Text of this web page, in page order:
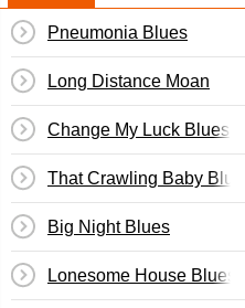
Pneumonia Blues
Long Distance Moan
Change My Luck Blues
That Crawling Baby Blues
Big Night Blues
Lonesome House Blues